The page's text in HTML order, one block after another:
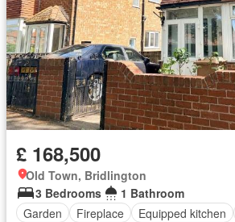
£ 168,500
Old Town, Bridlington
3 Bedrooms
1 Bathroom
Garden
Fireplace Equipped kitchen